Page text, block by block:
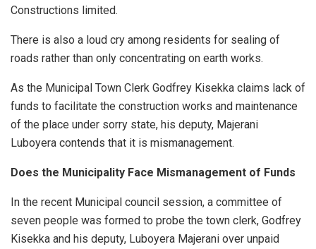
Constructions limited.
There is also a loud cry among residents for sealing of
roads rather than only concentrating on earth works.
As the Municipal Town Clerk Godfrey Kisekka claims lack of
funds to facilitate the construction works and maintenance
of the place under sorry state, his deputy, Majerani
Luboyera contends that it is mismanagement.
Does the Municipality Face Mismanagement of Funds
In the recent Municipal council session, a committee of
seven people was formed to probe the town clerk, Godfrey
Kisekka and his deputy, Luboyera Majerani over unpaid